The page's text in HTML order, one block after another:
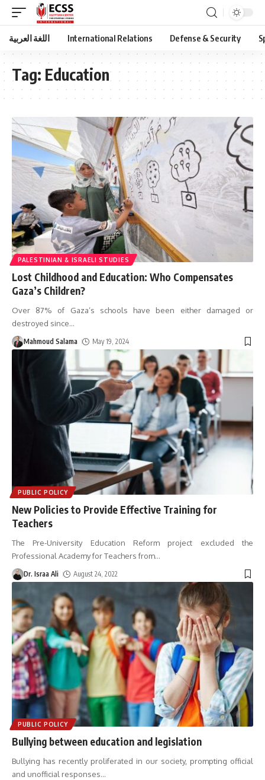
اللغة العربية International Relations Defense & Security
Tag: Education
PALESTINIAN & ISRAELI STUDIES
Lost Childhood and Education: Who Compensates
Gaza’s Children?
Over 87% of Gaza’s schools have been either damaged or
destroyed since…
Mahmoud Salama May 19, 2024
PUBLIC POLICY
New Policies to Provide Effective Training for
Teachers
The Pre-University Education Reform project excluded the
Professional Academy for Teachers from…
Dr. Israa Ali August 24, 2022
PUBLIC POLICY
Bullying between education and legislation
Bullying has recently proliferated in our society, prompting official
and unofficial responses…